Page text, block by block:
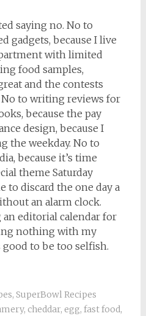
saying no. No to
gadgets, because I live
with limited
food samples,
and the contests
to writing reviews for
because the pay
design, because I
the weekday. No to
because it’s time
theme Saturday
to discard the one day a
an alarm clock.
editorial calendar for
nothing with my
to be too selfish.
, SuperBowl Recipes
, cheddar, egg, fast food,